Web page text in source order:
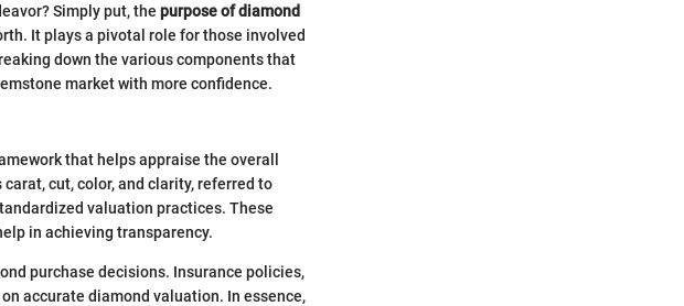
Simply put, the purpose of diamond
It plays a pivotal role for those involved
down the various components that
market with more confidence.
that helps appraise the overall
cut, color, and clarity, referred to
valuation practices. These
in achieving transparency.
purchase decisions. Insurance policies,
accurate diamond valuation. In essence,